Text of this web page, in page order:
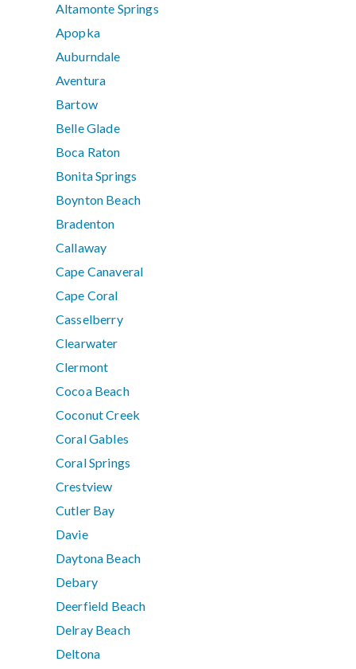
Altamonte Springs
Apopka
Auburndale
Aventura
Bartow
Belle Glade
Boca Raton
Bonita Springs
Boynton Beach
Bradenton
Callaway
Cape Canaveral
Cape Coral
Casselberry
Clearwater
Clermont
Cocoa Beach
Coconut Creek
Coral Gables
Coral Springs
Crestview
Cutler Bay
Davie
Daytona Beach
Debary
Deerfield Beach
Delray Beach
Deltona